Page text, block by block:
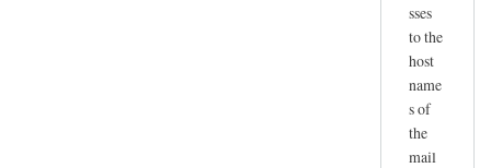
sses
to the
host
name
s of
the
mail